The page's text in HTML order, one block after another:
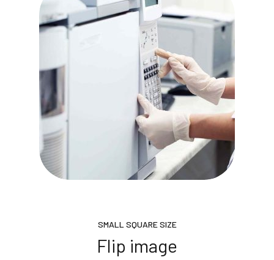
SMALL SQUARE SIZE
Flip image